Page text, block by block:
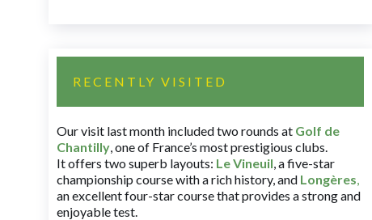
RECENTLY VISITED
Our visit last month included two rounds at Golf de
Chantilly, one of France’s most prestigious clubs.
It offers two superb layouts: Le Vineuil, a five-star
championship course with a rich history, and Longères,
an excellent four-star course that provides a strong and
enjoyable test.